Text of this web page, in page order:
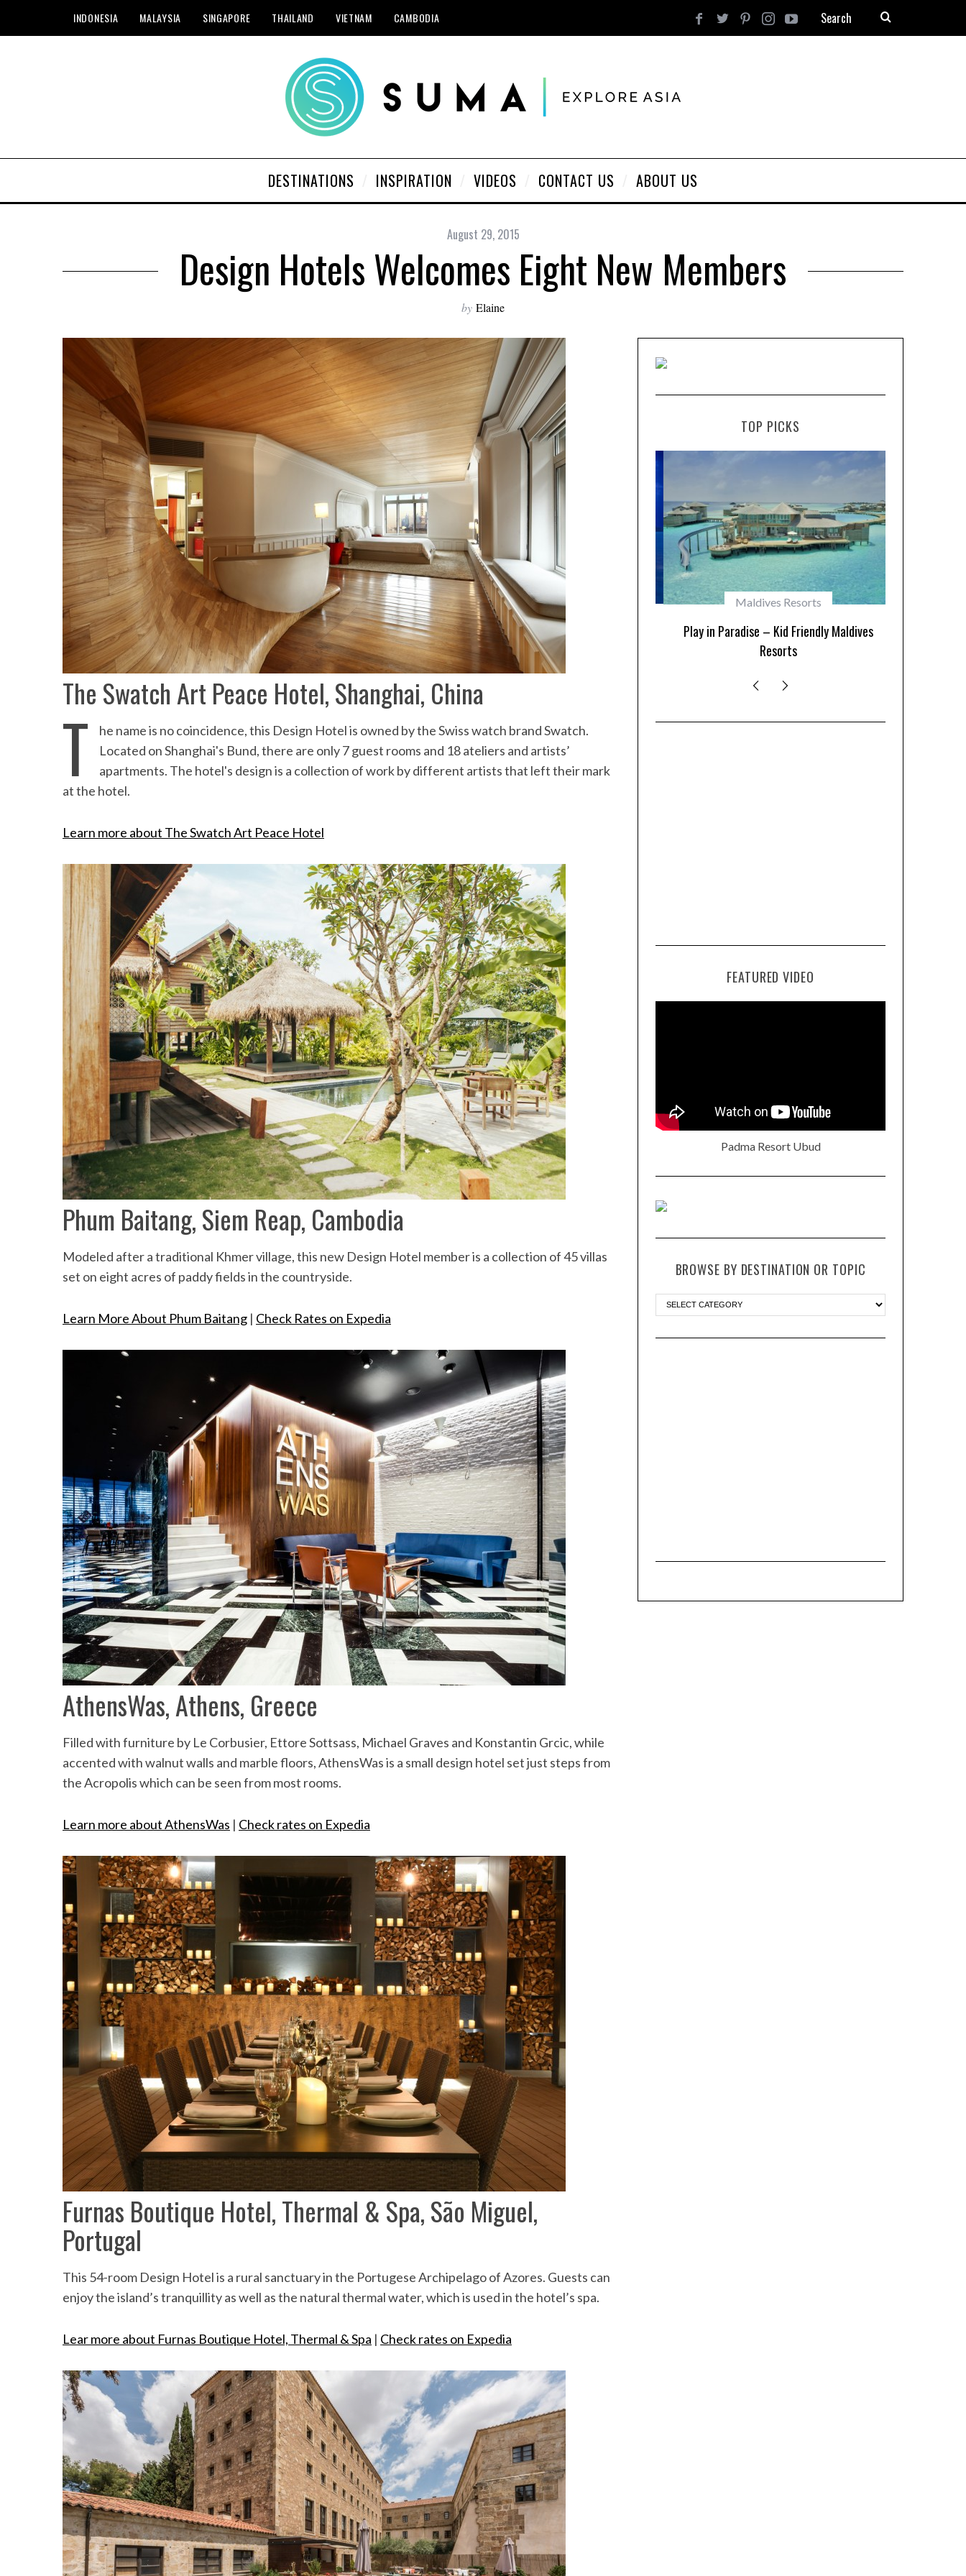
INDONESIA MALAYSIA SINGAPORE THAILAND VIETNAM CAMBODIA
DESTINATIONS INSPIRATION VIDEOS CONTACT US ABOUT US
August 29, 2015
Design Hotels Welcomes Eight New Members
by Elaine
The Swatch Art Peace Hotel, Shanghai, China
T
he name is no coincidence, this Design Hotel is owned by the Swiss watch brand Swatch.
Located on Shanghai's Bund, there are only 7 guest rooms and 18 ateliers and artists’
apartments. The hotel's design is a collection of work by different artists that left their mark
at the hotel.
Learn more about The Swatch Art Peace Hotel
Phum Baitang, Siem Reap, Cambodia
Modeled after a traditional Khmer village, this new Design Hotel member is a collection of 45 villas
set on eight acres of paddy fields in the countryside.
Learn More About Phum Baitang | Check Rates on Expedia
AthensWas, Athens, Greece
Filled with furniture by Le Corbusier, Ettore Sottsass, Michael Graves and Konstantin Grcic, while
accented with walnut walls and marble floors, AthensWas is a small design hotel set just steps from
the Acropolis which can be seen from most rooms.
Learn more about AthensWas | Check rates on Expedia
Furnas Boutique Hotel, Thermal & Spa, São Miguel,
Portugal
This 54-room Design Hotel is a rural sanctuary in the Portugese Archipelago of Azores. Guests can
enjoy the island’s tranquillity as well as the natural thermal water, which is used in the hotel’s spa.
Lear more about Furnas Boutique Hotel, Thermal & Spa | Check rates on Expedia
TOP PICKS
Beach Getaway
10 Resorts with the Best House Reefs in
the Maldives
Best of Asia
10 Maldives Resorts Accessible by
Speedboat
Maldives Resorts
Play in Paradise – Kid Friendly Maldives
Resorts
FEATURED VIDEO
Padma Resort Ubud
BROWSE BY DESTINATION OR TOPIC